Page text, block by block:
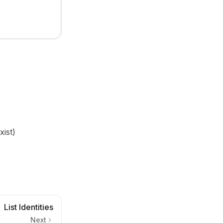
List Identities
Next